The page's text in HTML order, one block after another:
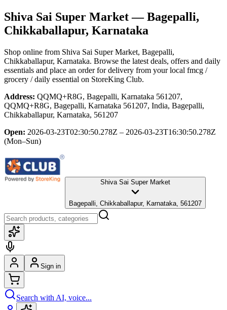
Shiva Sai Super Market— Bagepalli,
Chikkaballapur, Karnataka
Shop online from Shiva Sai Super Market, Bagepalli,
Chikkaballapur, Karnataka. Browse the latest deals, offers and daily
essentials and place an order for delivery from your local fmcg /
grocery / daily essential on StoreKing Club.
Address: QQMQ+R8G, Bagepalli, Karnataka 561207,
QQMQ+R8G, Bagepalli, Karnataka 561207, India, Bagepalli,
Chikkaballapur, Karnataka, 561207
Open: 2026-03-23T02:30:50.278Z – 2026-03-23T16:30:50.278Z
(Mon–Sun)
Shiva Sai Super Market
Bagepalli, Chikkaballapur, Karnataka, 561207
Sign in
Search with AI, voice...